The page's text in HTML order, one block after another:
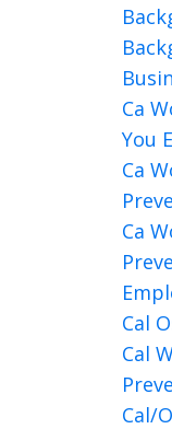
Ca
You
Ca
Ca
Cal
Cal
Cal/